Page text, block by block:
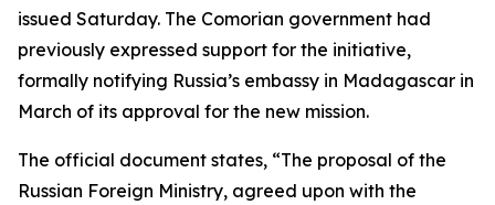
issued Saturday. The Comorian government had
previously expressed support for the initiative,
formally notifying Russia’s embassy in Madagascar in
March of its approval for the new mission.
The official document states, “The proposal of the
Russian Foreign Ministry, agreed upon with the